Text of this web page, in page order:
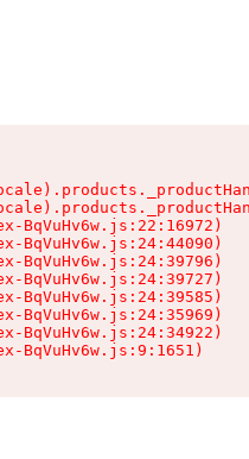
BqVuHv6w.js:22:16972)
BqVuHv6w.js:24:44090)
BqVuHv6w.js:24:39796)
BqVuHv6w.js:24:39727)
BqVuHv6w.js:24:39585)
BqVuHv6w.js:24:35969)
BqVuHv6w.js:24:34922)
BqVuHv6w.js:9:1651)